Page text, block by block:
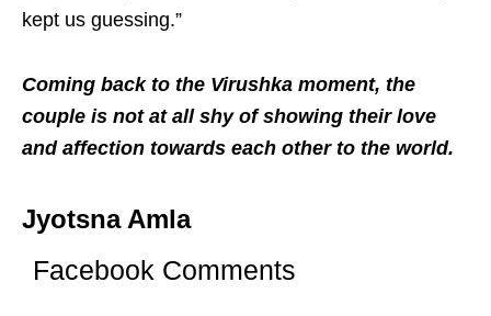
kept us guessing.”
Coming back to the Virushka moment, the
couple is not at all shy of showing their love
and affection towards each other to the world.
Jyotsna Amla
Facebook Comments